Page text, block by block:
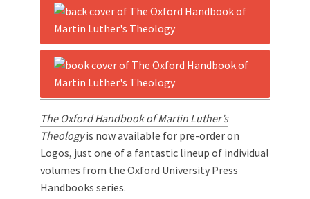
The Oxford Handbook of Martin Luther’s
Theologyis now available for pre-order on
Logos, just one of a fantastic lineup of individual
volumes from the Oxford University Press
Handbooks series.